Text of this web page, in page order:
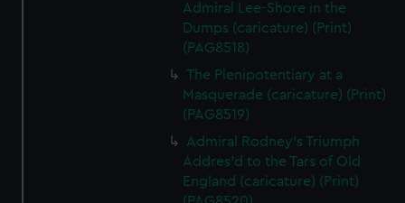
Admiral Lee-Shore in the
Dumps (caricature) (Print)
(PAG8518)
The Plenipotentiary at a
Masquerade (caricature) (Print)
(PAG8519)
Admiral Rodney's Triumph
Addres'd to the Tars of Old
England (caricature) (Print)